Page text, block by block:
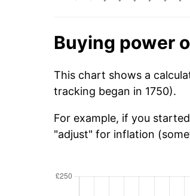
Buying power
This chart shows a
tracking began in 1750).
For example, if you
"adjust" for inflation